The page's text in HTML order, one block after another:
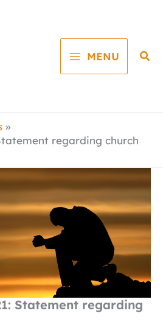
MENU
regarding church
Statement regarding